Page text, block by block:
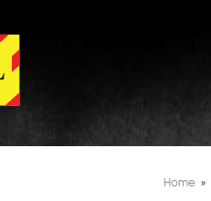
Home »